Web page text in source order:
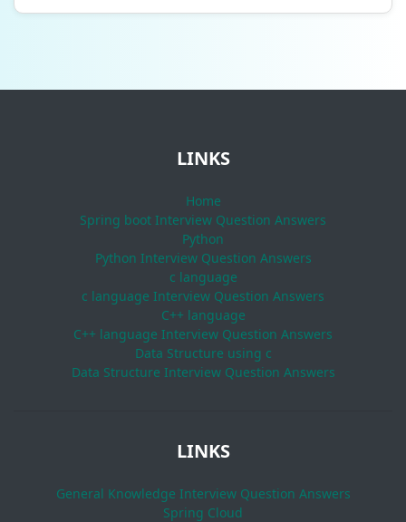
LINKS
Home
Spring boot Interview Question Answers
Python
Python Interview Question Answers
c language
c language Interview Question Answers
C++ language
C++ language Interview Question Answers
Data Structure using c
Data Structure Interview Question Answers
LINKS
General Knowledge Interview Question Answers
Spring Cloud